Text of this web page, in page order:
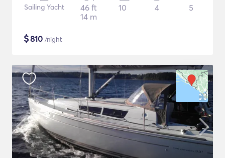
Sailing Yacht
46 ft
14 m
10 4 5
$810 /night